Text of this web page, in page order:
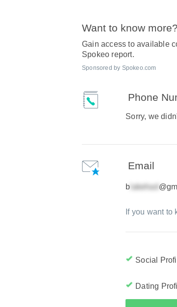
Want to know more?
Gain access to available
Spokeo report.
Sponsored by Spokeo.com
Phone
Sorry, we
Email
b
If you want
Social
Dating